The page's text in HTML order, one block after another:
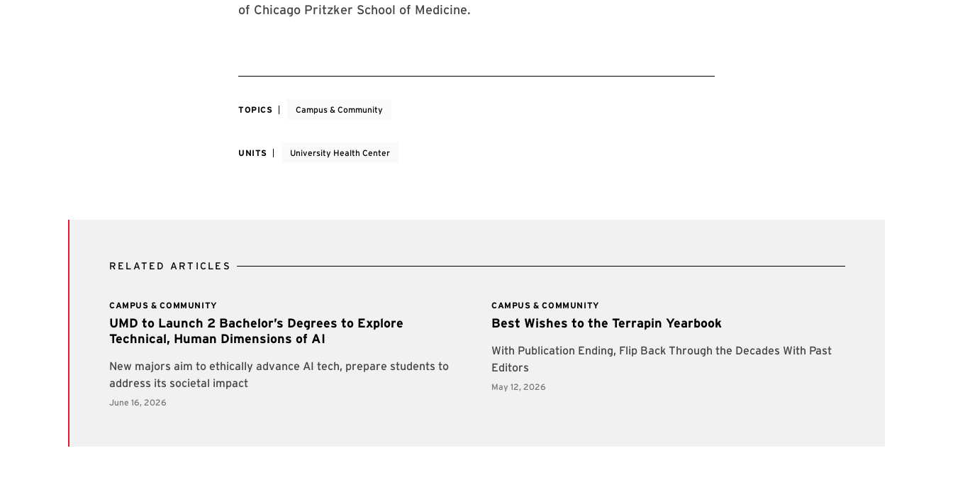
of Chicago Pritzker School of Medicine.
TOPICS Campus & Community
UNITS University Health Center
RELATED ARTICLES